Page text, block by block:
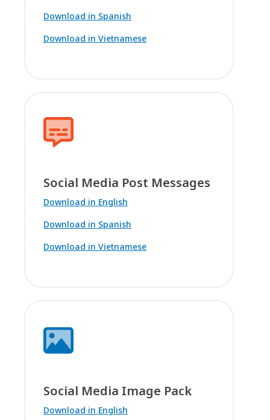
Download in Spanish
Download in Vietnamese
Social Media Post Messages
Download in English
Download in Spanish
Download in Vietnamese
Social Media Image Pack
Download in English